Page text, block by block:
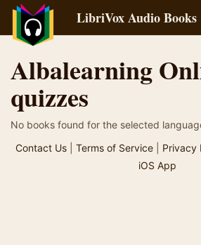
LibriVox Audio Books
Albalearning
quizzes
No books found for the selected
Contact Us| Terms of Service| Privacy
iOS App